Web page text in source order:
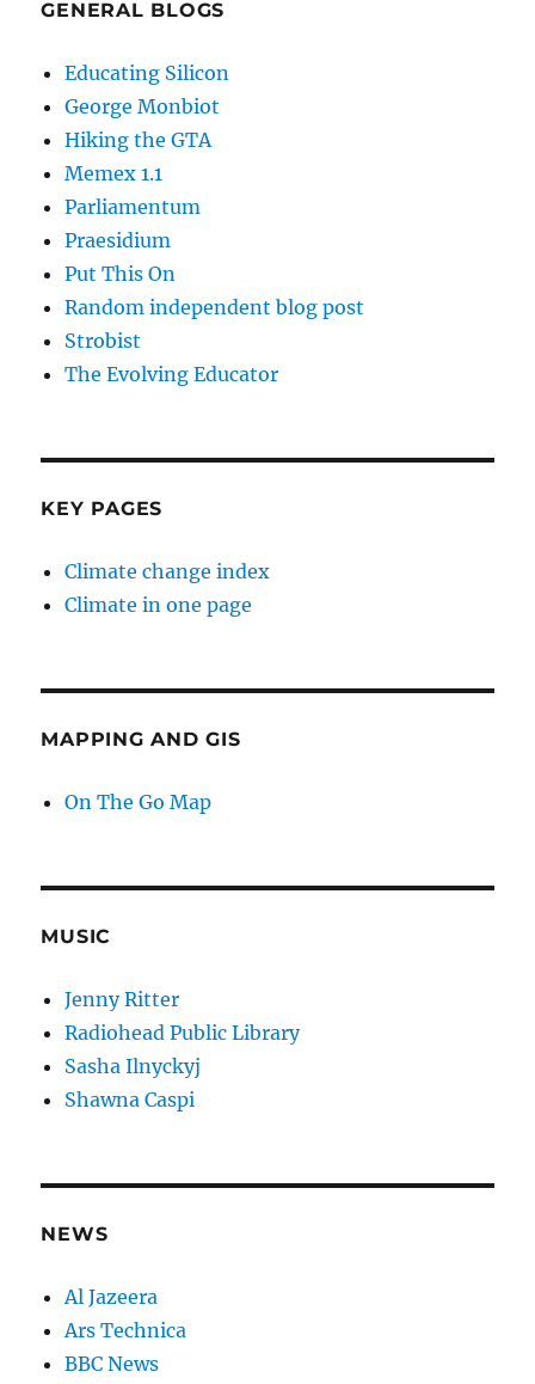
GENERAL BLOGS
Educating Silicon
George Monbiot
Hiking the GTA
Memex 1.1
Parliamentum
Praesidium
Put This On
Random independent blog post
Strobist
The Evolving Educator
KEY PAGES
Climate change index
Climate in one page
MAPPING AND GIS
On The Go Map
MUSIC
Jenny Ritter
Radiohead Public Library
Sasha Ilnyckyj
Shawna Caspi
NEWS
Al Jazeera
Ars Technica
BBC News